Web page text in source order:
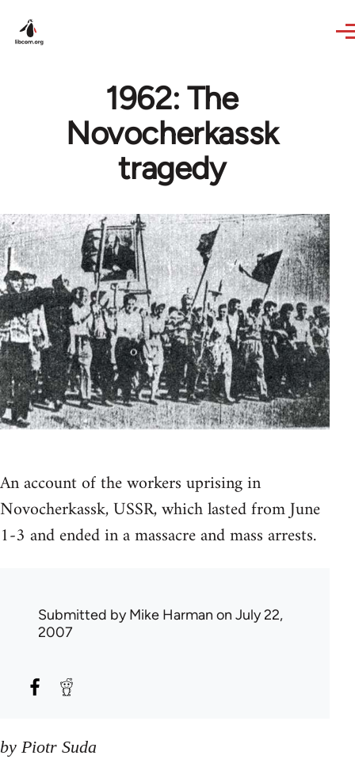
1962: The
Novocherkassk
tragedy
An account of the workers uprising in
Novocherkassk, USSR, which lasted from June
1-3 and ended in a massacre and mass arrests.
Submitted byMike Harman on July 22,
2007
by Piotr Suda